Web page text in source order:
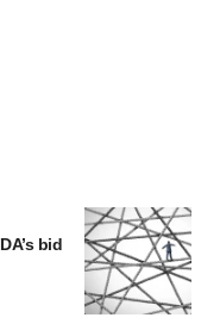
bid